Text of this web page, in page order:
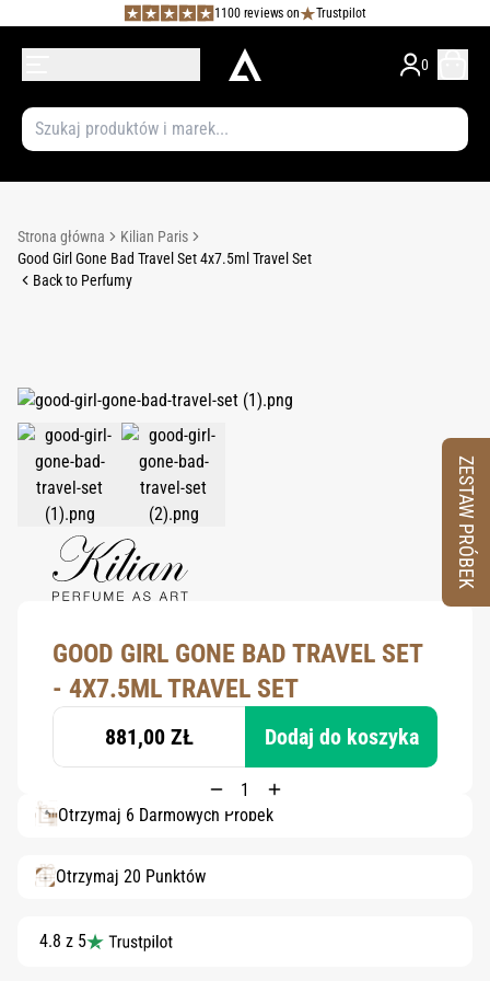
1100 reviews on Trustpilot
0
Strona główna
Kilian Paris
Good Girl Gone Bad Travel Set 4x7.5ml Travel Set
Back to Perfumy
GOOD GIRL GONE BAD TRAVEL SET
- 4X7.5ML TRAVEL SET
881,00 ZŁ Dodaj do koszyka
Otrzymaj 6 Darmowych Próbek
Otrzymaj 20 Punktów
4.8 z 5
ZESTAW PRÓBEK